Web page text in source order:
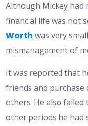
Although Mickey had
financial life was not
Worth was very
mismanagement of
It was reported that
friends and
others. He also
other periods he had